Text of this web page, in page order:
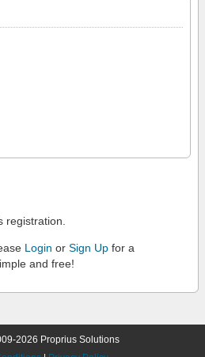
registration.
Login or Sign Up for a
and free!
2026 Proprius Solutions